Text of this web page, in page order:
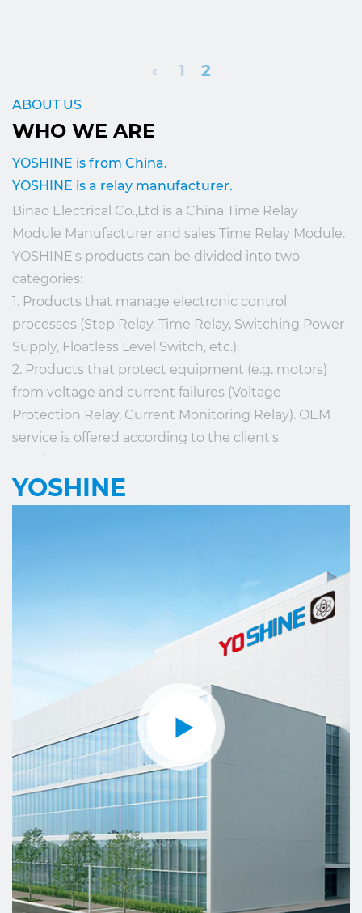
‹ 1 2
ABOUT US
WHO WE ARE
YOSHINE is from China.
YOSHINE is a relay manufacturer.
Binao Electrical Co.,Ltd is a China Time Relay
Module Manufacturer and sales Time Relay Module.
YOSHINE's products can be divided into two
categories:
1. Products that manage electronic control
processes (Step Relay, Time Relay, Switching Power
Supply, Floatless Level Switch, etc.).
2. Products that protect equipment (e.g. motors)
from voltage and current failures (Voltage
Protection Relay, Current Monitoring Relay). OEM
service is offered according to the client's
requirements.
Application of YOSHINE's products is mainly in
reset control (small hospitals, nursing homes,
important role of our products, we keep developing
new products and improving quality standards.
YOSHINE not only involves all aspects of the
industrial field but also intelligent control of offices
more efficient and intelligent products.
YOSHINE has gained a reputation for short lead
time, flexible design, and excellent technical
support.
YOSHINE has made its contribution to the
development of our society and the global
intelligence industry with the mission of "Made for
Connection".
YOSHINE